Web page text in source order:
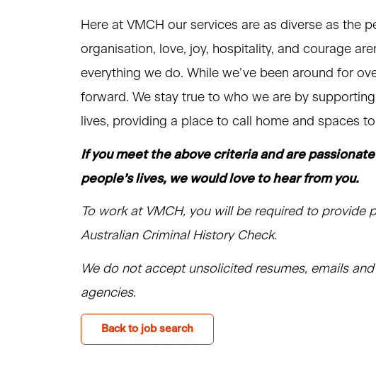
Here at VMCH our services are as diverse as the
organisation, love, joy, hospitality, and courage
everything we do. While we’ve been around for
forward. We stay true to who we are by
lives, providing a place to call home and spaces
If you meet the above criteria and are
people’s lives, we would love to hear from you.
To work at VMCH, you will be required to provide
Australian Criminal History Check.
We do not accept unsolicited resumes, emails
agencies.
Back to job search